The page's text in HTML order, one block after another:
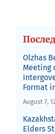
Olzhas
Meeting
Format
August 7,
Elders